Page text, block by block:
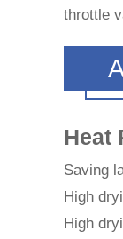
throttle
Heat
Saving
High
High